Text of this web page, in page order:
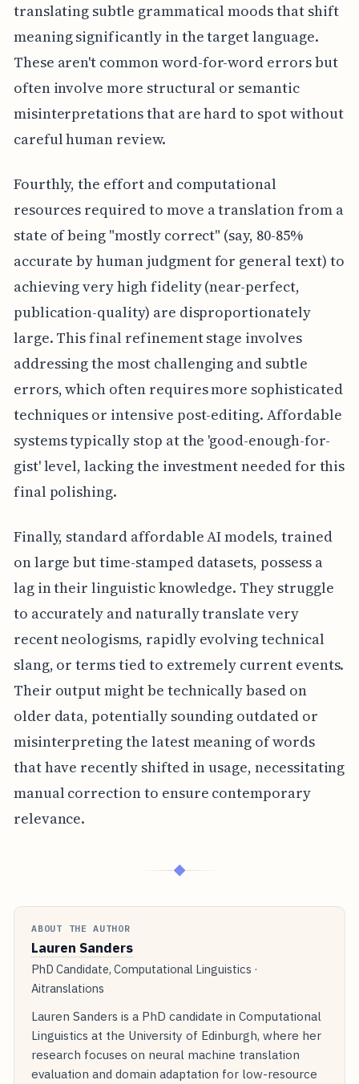
translating subtle grammatical moods that shift
meaning significantly in the target language.
These aren't common word-for-word errors but
often involve more structural or semantic
misinterpretations that are hard to spot without
careful human review.
Fourthly, the effort and computational
resources required to move a translation from a
state of being "mostly correct" (say, 80-85%
accurate by human judgment for general text) to
achieving very high fidelity (near-perfect,
publication-quality) are disproportionately
large. This final refinement stage involves
addressing the most challenging and subtle
errors, which often requires more sophisticated
techniques or intensive post-editing. Affordable
systems typically stop at the 'good-enough-for-
gist' level, lacking the investment needed for this
final polishing.
Finally, standard affordable AI models, trained
on large but time-stamped datasets, possess a
lag in their linguistic knowledge. They struggle
to accurately and naturally translate very
recent neologisms, rapidly evolving technical
slang, or terms tied to extremely current events.
Their output might be technically based on
older data, potentially sounding outdated or
misinterpreting the latest meaning of words
that have recently shifted in usage, necessitating
manual correction to ensure contemporary
relevance.
◆
ABOUT THE AUTHOR
Lauren Sanders
PhD Candidate, Computational Linguistics ·
Aitranslations
Lauren Sanders is a PhD candidate in Computational
Linguistics at the University of Edinburgh, where her
research focuses on neural machine translation
evaluation and domain adaptation for low-resource